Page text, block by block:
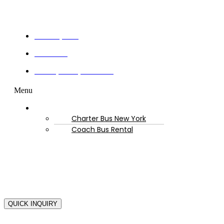
Menu
Charter Bus New York
Coach Bus Rental
QUICK INQUIRY